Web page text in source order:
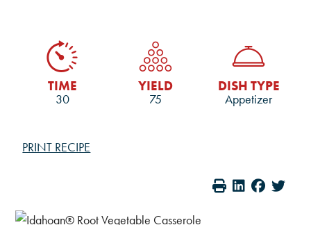
TIME
30
YIELD
75
DISH TYPE
Appetizer
PRINT RECIPE